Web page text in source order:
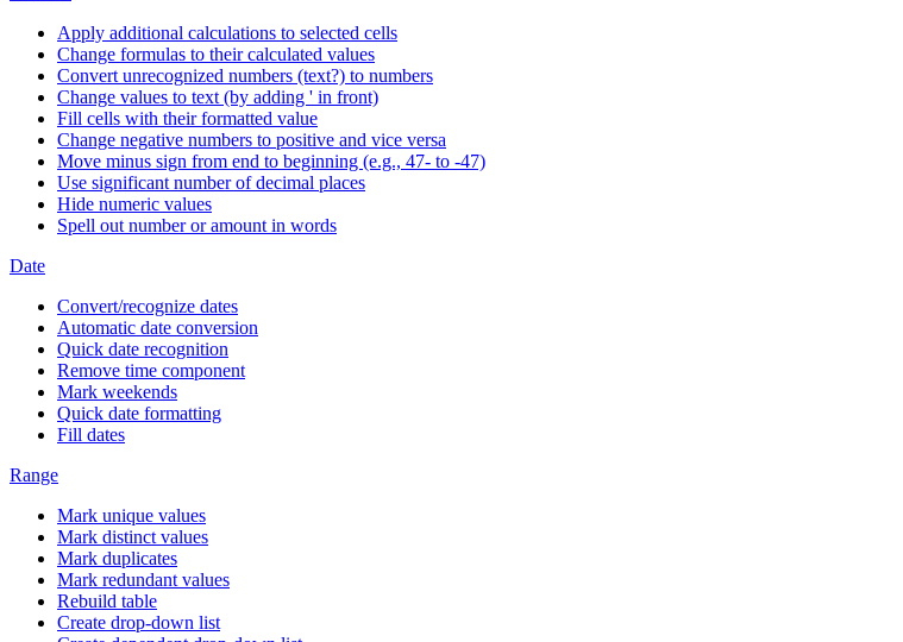
Apply additional calculations to selected cells
Change formulas to their calculated values
Convert unrecognized numbers (text?) to numbers
Change values to text (by adding ' in front)
Fill cells with their formatted value
Change negative numbers to positive and vice versa
Move minus sign from end to beginning (e.g., 47- to -47)
Use significant number of decimal places
Hide numeric values
Spell out number or amount in words
Date
Convert/recognize dates
Automatic date conversion
Quick date recognition
Remove time component
Mark weekends
Quick date formatting
Fill dates
Range
Mark unique values
Mark distinct values
Mark duplicates
Mark redundant values
Rebuild table
Create drop-down list